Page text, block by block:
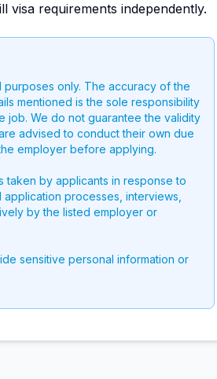
visa requirements independently.
only. The accuracy of the
mentioned is the sole responsibility
job. We do not guarantee the validity
advised to conduct their own due
employer before applying.
taken by applicants in response to
processes, interviews,
by the listed employer or
sensitive personal information or